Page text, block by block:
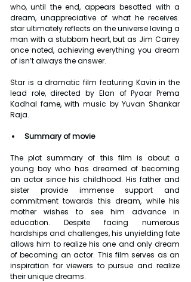
who, until the end, appears besotted with a
dream, unappreciative of what he receives.
star ultimately reflects on the universe loving a
man with a stubborn heart, but as Jim Carrey
once noted, achieving everything you dream
of isn’t always the answer.
Star is a dramatic film featuring Kavin in the
lead role, directed by Elan of Pyaar Prema
Kadhal fame, with music by Yuvan Shankar
Raja.
Summary of movie
The plot summary of this film is about a
young boy who has dreamed of becoming
an actor since his childhood. His father and
sister provide immense support and
commitment towards this dream, while his
mother wishes to see him advance in
education. Despite facing numerous
hardships and challenges, his unyielding fate
allows him to realize his one and only dream
of becoming an actor. This film serves as an
inspiration for viewers to pursue and realize
their unique dreams.